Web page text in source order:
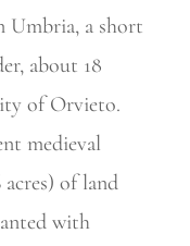
Umbria, a short
about 18
of Orvieto.
medieval
of land
with